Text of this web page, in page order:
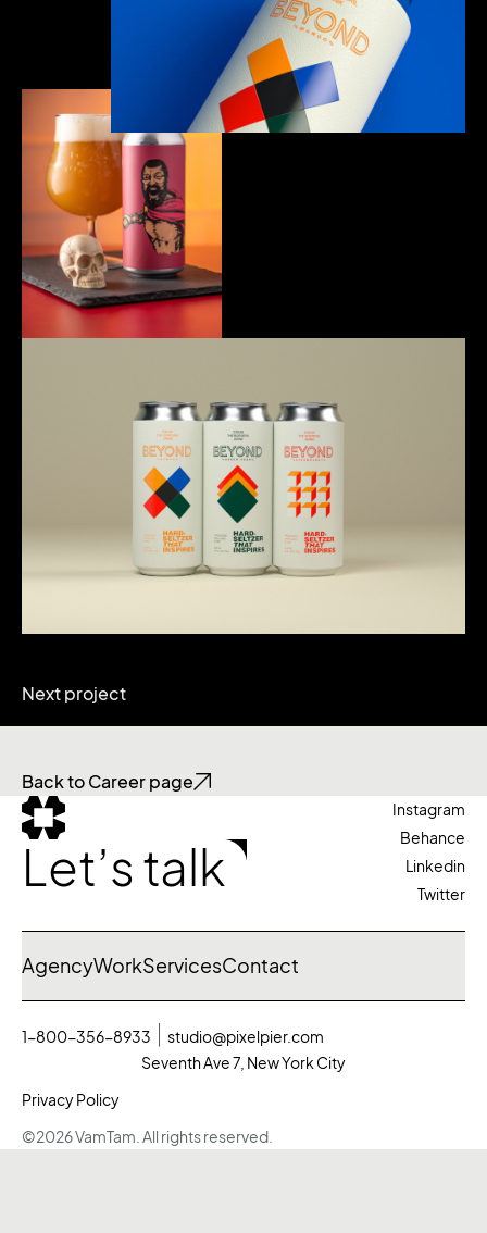
Next project
Back to Career page
Let’s talk
Instagram
Behance
Linkedin
Twitter
AgencyWorkServicesContact
©2026 VamTam. All rights reserved.
1-800-356-8933
studio@pixelpier.com
Seventh Ave 7, New York City
Privacy Policy